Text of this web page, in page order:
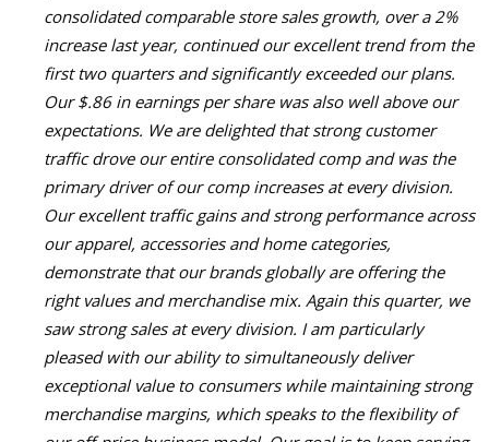
consolidated comparable store sales growth, over a 2%
increase last year, continued our excellent trend from the
first two quarters and significantly exceeded our plans.
Our $.86 in earnings per share was also well above our
expectations. We are delighted that strong customer
traffic drove our entire consolidated comp and was the
primary driver of our comp increases at every division.
Our excellent traffic gains and strong performance across
our apparel, accessories and home categories,
demonstrate that our brands globally are offering the
right values and merchandise mix. Again this quarter, we
saw strong sales at every division. I am particularly
pleased with our ability to simultaneously deliver
exceptional value to consumers while maintaining strong
merchandise margins, which speaks to the flexibility of